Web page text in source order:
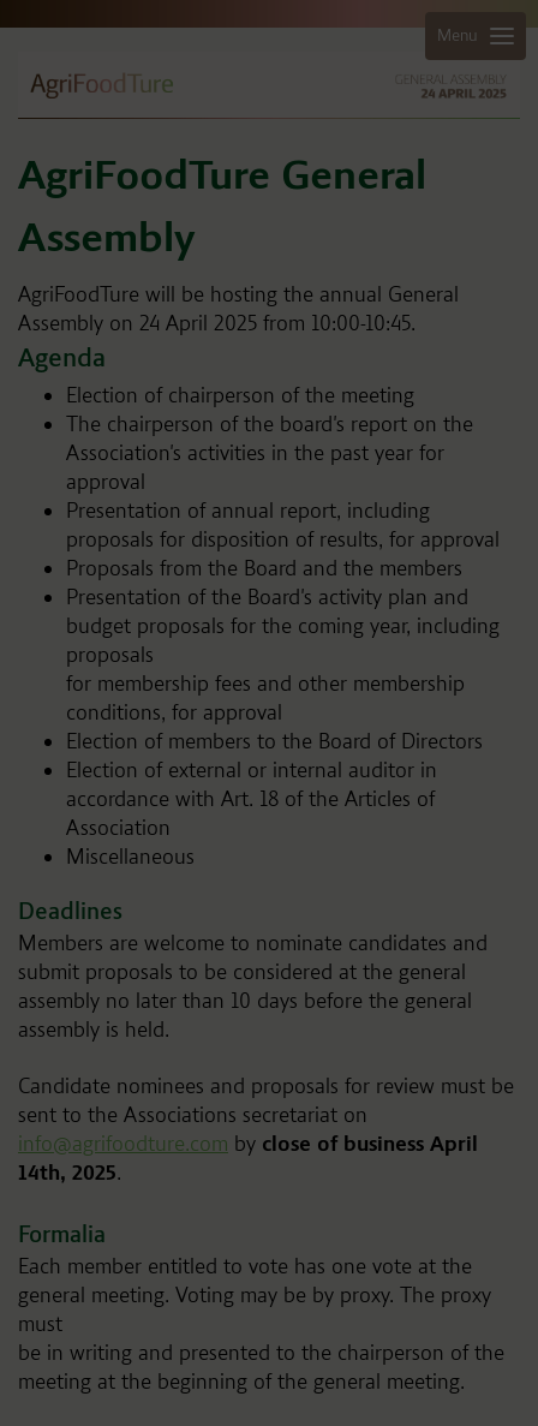
Menu
AgriFoodTure General
Assembly
AgriFoodTure will be hosting the annual General
Assembly on 24 April 2025 from 10:00-10:45.
Agenda
Election of chairperson of the meeting
The chairperson of the board's report on the
Association's activities in the past year for
approval
Presentation of annual report, including
proposals for disposition of results, for approval
Proposals from the Board and the members
Presentation of the Board's activity plan and
budget proposals for the coming year, including
proposals
for membership fees and other membership
conditions, for approval
Election of members to the Board of Directors
Election of external or internal auditor in
accordance with Art. 18 of the Articles of
Association
Miscellaneous
Deadlines
Members are welcome to nominate candidates and
submit proposals to be considered at the general
assembly no later than 10 days before the general
assembly is held.
Candidate nominees and proposals for review must be
sent to the Associations secretariat on
info@agrifoodture.com by close of business April
14th, 2025.
Formalia
Each member entitled to vote has one vote at the
general meeting. Voting may be by proxy. The proxy
must
be in writing and presented to the chairperson of the
meeting at the beginning of the general meeting.